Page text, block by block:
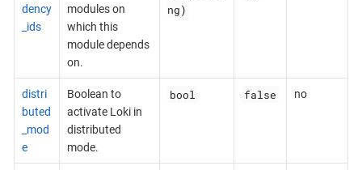
dency
_ids
modules on
which this
module depends
on.
ng)
distri
buted
_mod
e
Boolean to
activate Loki in
distributed
mode.
bool false no